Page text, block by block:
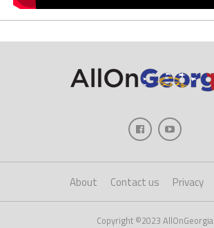
About Contact us Privacy
Copyright ©2023 AllOnGeorgia